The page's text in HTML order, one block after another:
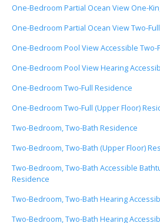
One-Bedroom Partial Ocean View One-
One-Bedroom Partial Ocean View Two-
One-Bedroom Pool View Accessible Two-
One-Bedroom Pool View Hearing
One-Bedroom Two-Full Residence
One-Bedroom Two-Full (Upper Floor)
Two-Bedroom, Two-Bath Residence
Two-Bedroom, Two-Bath (Upper Floor)
Two-Bedroom, Two-Bath Accessible
Residence
Two-Bedroom, Two-Bath Hearing
Two-Bedroom, Two-Bath Hearing